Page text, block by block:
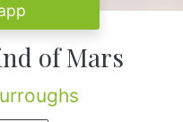
of Mars